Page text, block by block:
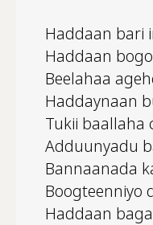
Haddaan bari
Haddaan
Beelahaa
Haddaynaan
Tukii baallaha
Adduunyadu
Bannaanada
Boogteenniyo
Haddaan